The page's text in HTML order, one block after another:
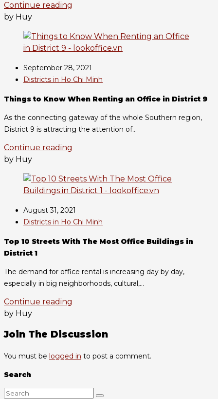
Continue reading
by Huy
September 28, 2021
Districts in Ho Chi Minh
Things to Know When Renting an Office in District 9
As the connecting gateway of the whole Southern region,
District 9 is attracting the attention of...
Continue reading
by Huy
August 31, 2021
Districts in Ho Chi Minh
Top 10 Streets With The Most Office Buildings in
District 1
The demand for office rental is increasing day by day,
especially in big neighborhoods, cultural,...
Continue reading
by Huy
Join The Discussion
You must be logged in to post a comment.
Search